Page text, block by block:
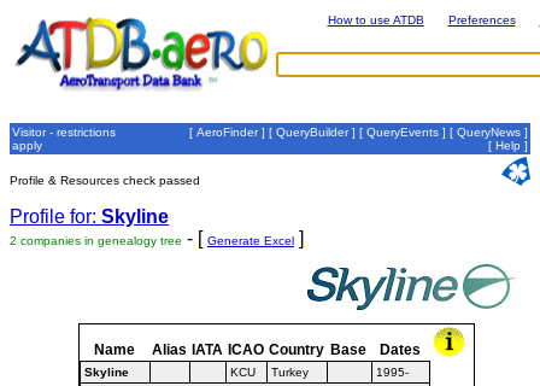
How to use ATDB Preferences
Visitor - restrictions
apply
[ AeroFinder] [ QueryBuilder] [ QueryEvents ] [ QueryNews ]
[ Help ]
Profile & Resources check passed
Profile for: Skyline
2 companies in genealogy tree - [ Generate Excel ]
Name Alias IATA ICAO Country Base Dates
Skyline KCU Turkey
1995-